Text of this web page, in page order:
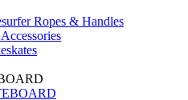
Ropes & Handles